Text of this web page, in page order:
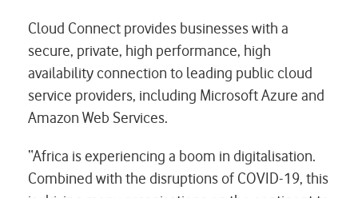
Cloud Connect provides businesses with a
secure, private, high performance, high
availability connection to leading public cloud
service providers, including Microsoft Azure and
Amazon Web Services.
“Africa is experiencing a boom in digitalisation.
Combined with the disruptions of COVID-19, this